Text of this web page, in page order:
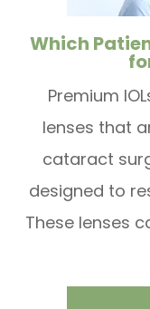
Which
Premium
lenses that
cataract
designed to
These lenses